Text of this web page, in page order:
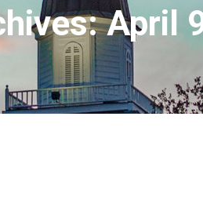
April